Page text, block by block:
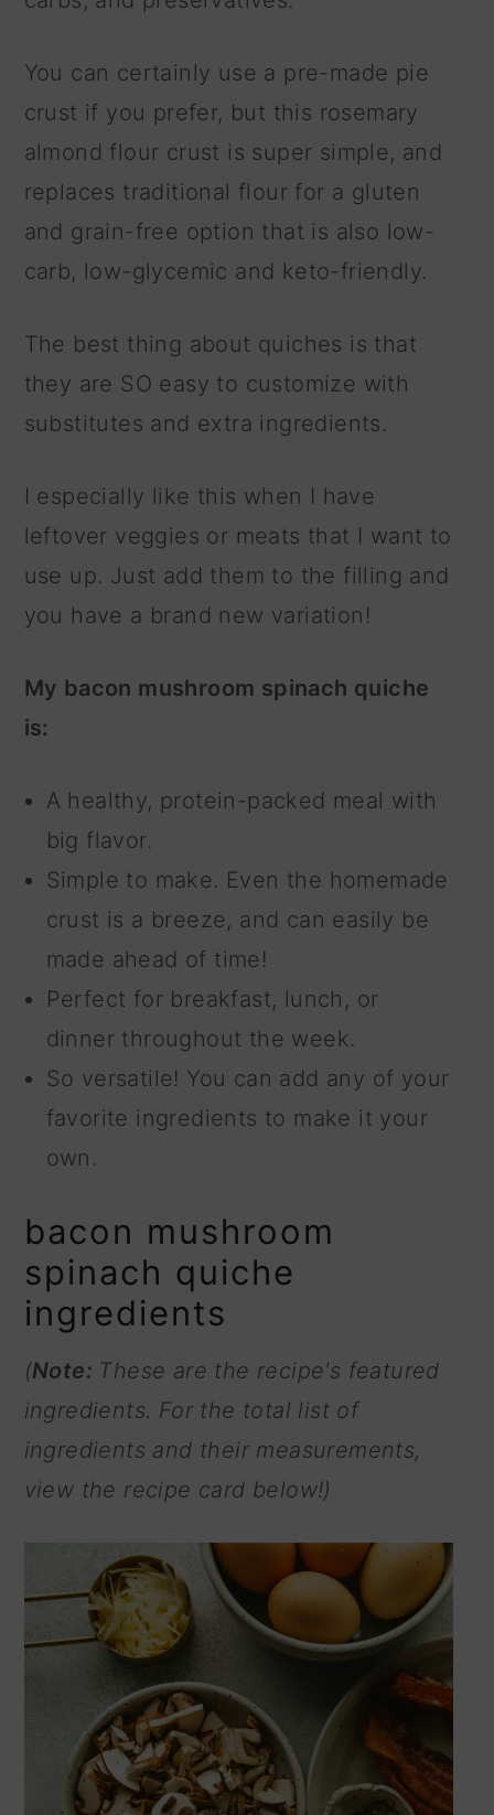
You can certainly use a pre-made pie
crust if you prefer, but this rosemary
almond flour crust is super simple, and
replaces traditional flour for a gluten
and grain-free option that is also low-
carb, low-glycemic and keto-friendly.
The best thing about quiches is that
they are SO easy to customize with
substitutes and extra ingredients.
I especially like this when I have
leftover veggies or meats that I want to
use up. Just add them to the filling and
you have a brand new variation!
My bacon mushroom spinach quiche
is:
A healthy, protein-packed meal with
big flavor.
Simple to make. Even the homemade
crust is a breeze, and can easily be
made ahead of time!
Perfect for breakfast, lunch, or
dinner throughout the week.
So versatile! You can add any of your
favorite ingredients to make it your
own.
bacon mushroom
spinach quiche
ingredients
(Note: These are the recipe's featured
ingredients. For the total list of
ingredients and their measurements,
view the recipe card below!)